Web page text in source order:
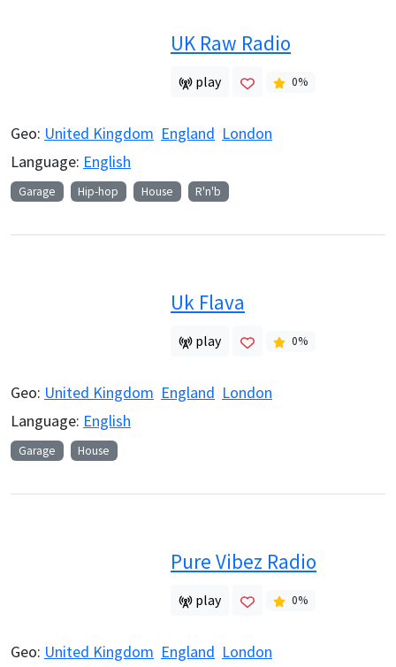
UK Raw Radio
play 0%
Geo: United Kingdom England London
Language: English
Garage Hip-hop House R'n'b
Uk Flava
play 0%
Geo: United Kingdom England London
Language: English
Garage House
Pure Vibez Radio
play 0%
Geo: United Kingdom England London